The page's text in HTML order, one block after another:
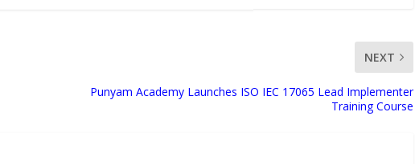
NEXT
Punyam Academy Launches ISO IEC 17065 Lead Implementer
Training Course